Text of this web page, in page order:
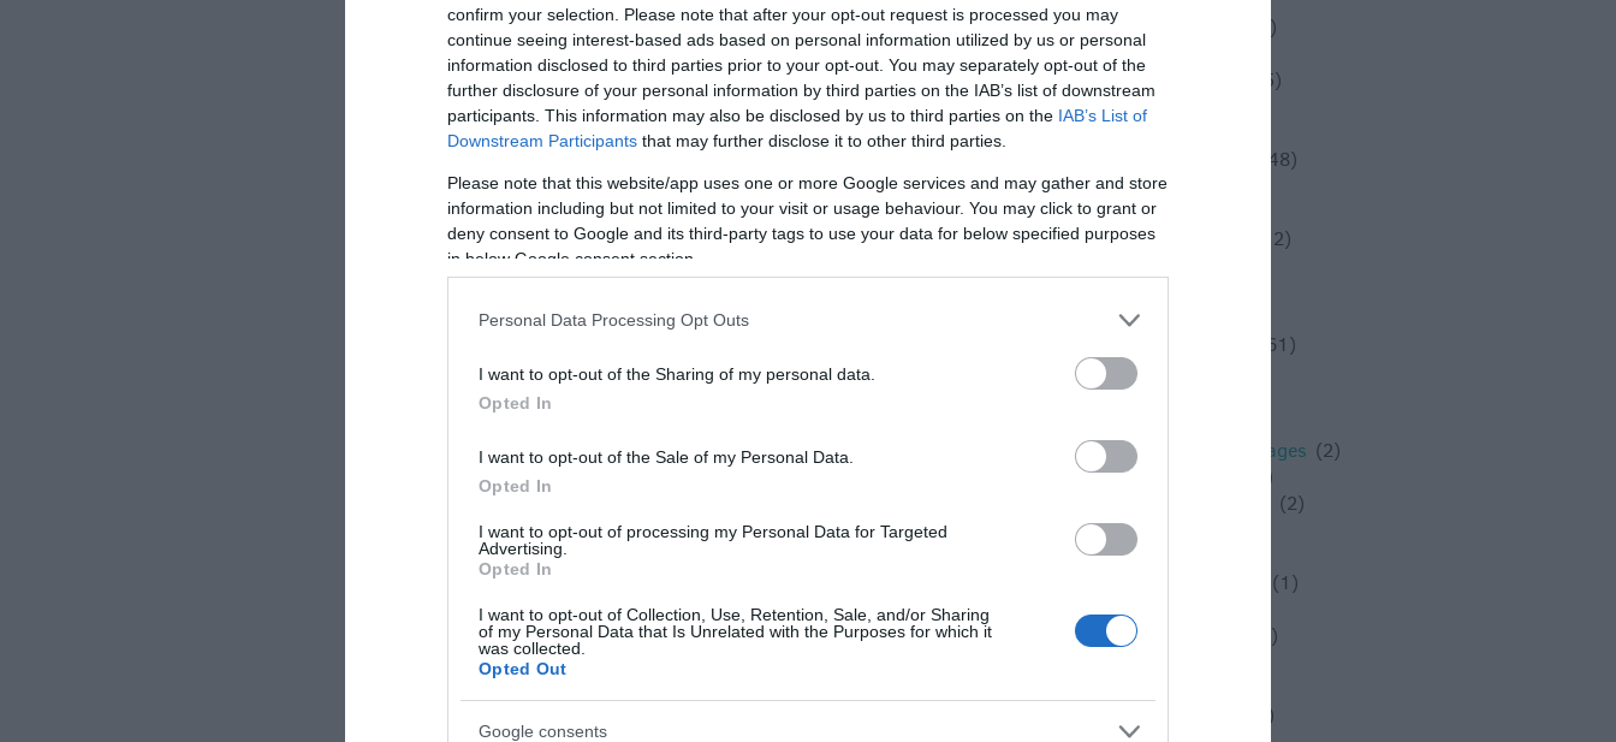
confirm your selection. Please note that after your opt-out request is processed you may
continue seeing interest-based ads based on personal information utilized by us or personal
information disclosed to third parties prior to your opt-out. You may separately opt-out of the
further disclosure of your personal information by third parties on the IAB’s list of downstream
participants. This information may also be disclosed by us to third parties on the IAB’s List of
Downstream Participants that may further disclose it to other third parties.
Please note that this website/app uses one or more Google services and may gather and store
information including but not limited to your visit or usage behaviour. You may click to grant or
deny consent to Google and its third-party tags to use your data for below specified purposes
in below Google consent section.
Personal Data Processing Opt Outs
I want to opt-out of the Sharing of my personal data.
Opted In
I want to opt-out of the Sale of my Personal Data.
Opted In
I want to opt-out of processing my Personal Data for Targeted
Advertising.
Opted In
I want to opt-out of Collection, Use, Retention, Sale, and/or Sharing
of my Personal Data that Is Unrelated with the Purposes for which it
was collected.
Opted Out
Google consents
(5)
Romance
(105)
Shopping
(48)
Spring
Staycation
Stonehenge
(12)
(61)
Towns and Villages (2)
(6)
(2)
(1)
(4)
(59)